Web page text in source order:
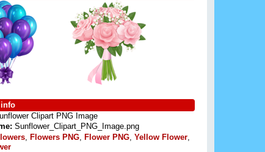
Clipart PNG Image
Sunflower_Clipart_PNG_Image.png
Flowers PNG Flower PNG Yellow Flower